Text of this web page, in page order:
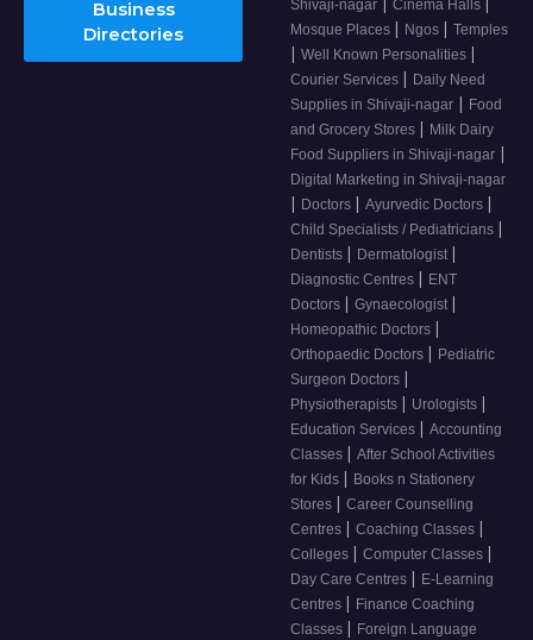
Business
Directories
Shivaji-nagar Cinema Halls
Mosque Places | Ngos | Temples
| Well Known Personalities |
Courier Services | Daily Need
Supplies in Shivaji-nagar | Food
and Grocery Stores | Milk Dairy
Food Suppliers in Shivaji-nagar |
Digital Marketing in Shivaji-nagar
| Doctors | Ayurvedic Doctors |
Child Specialists / Pediatricians |
Dentists | Dermatologist |
Diagnostic Centres | ENT
Doctors | Gynaecologist |
Homeopathic Doctors |
Orthopaedic Doctors | Pediatric
Surgeon Doctors |
Physiotherapists | Urologists |
Education Services | Accounting
Classes | After School Activities
for Kids | Books n Stationery
Stores | Career Counselling
Centres | Coaching Classes |
Colleges | Computer Classes |
Day Care Centres | E-Learning
Centres | Finance Coaching
Classes | Foreign Language